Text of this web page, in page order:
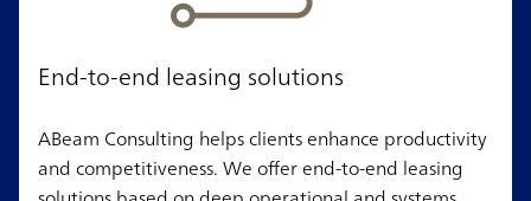
End-to-end leasing solutions
ABeam Consulting helps clients enhance productivity
and competitiveness. We offer end-to-end leasing